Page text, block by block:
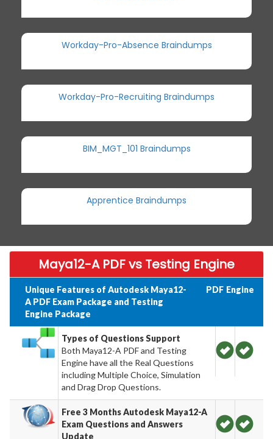
Workday-Pro-Absence Braindumps
Workday-Pro-Recruiting Braindumps
BIM_MGT_101 Braindumps
Apprentice Braindumps
Maya12-A PDF vs Testing Engine
Unique Features of Autodesk Maya12-
A PDF Exam Package and Testing
Engine Package
PDF Engine
Types of Questions Support
Both Maya12-A PDF and Testing
Engine have all the Real Questions
including Multiple Choice, Simulation
and Drag Drop Questions.
Free 3 Months Autodesk Maya12-A
Exam Questions and Answers
Update